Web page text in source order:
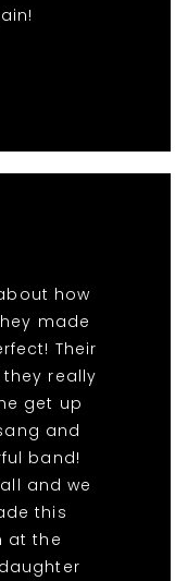
how
made
Their
really
get up
and
band!
and we
this
at the